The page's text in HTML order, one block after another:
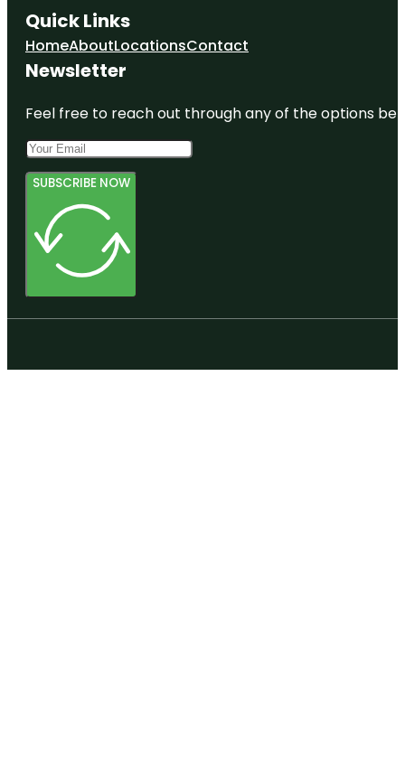
Quick Links
HomeAboutLocationsContact
Newsletter
Feel free to reach out through any of the options
SUBSCRIBE NOW